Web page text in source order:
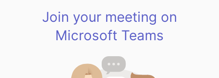
Join your meeting on
Microsoft Teams